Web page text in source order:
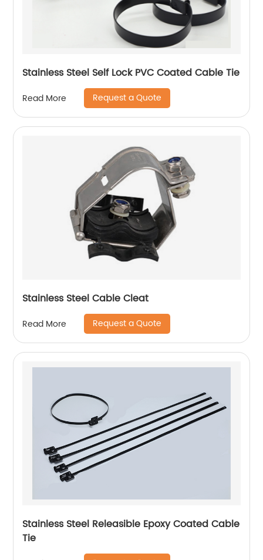
Stainless Steel Self Lock PVC Coated Cable Tie
Read More Request a Quote
Stainless Steel Cable Cleat
Read More Request a Quote
Stainless Steel Releasible Epoxy Coated Cable
Tie